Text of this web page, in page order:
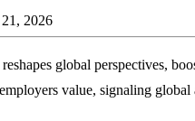
2026
global perspectives,
value, signaling